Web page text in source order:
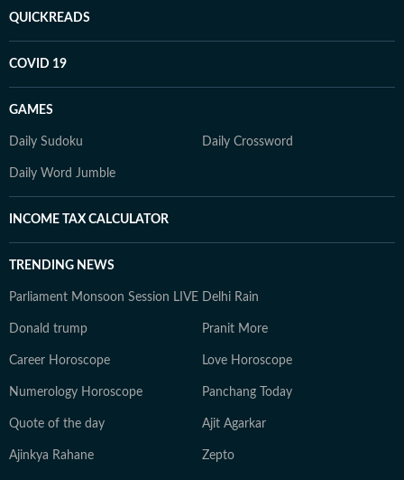
QUICKREADS
COVID 19
GAMES
Daily Sudoku Daily Crossword
Daily Word Jumble
INCOME TAX CALCULATOR
TRENDING NEWS
Parliament Monsoon Session LIVE Delhi Rain
Donald trump Pranit More
Career Horoscope Love Horoscope
Numerology Horoscope Panchang Today
Quote of the day Ajit Agarkar
Ajinkya Rahane Zepto